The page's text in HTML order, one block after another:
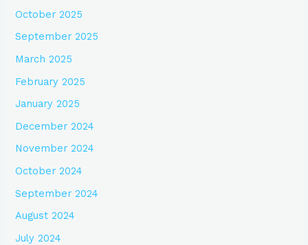
October 2025
September 2025
March 2025
February 2025
January 2025
December 2024
November 2024
October 2024
September 2024
August 2024
July 2024